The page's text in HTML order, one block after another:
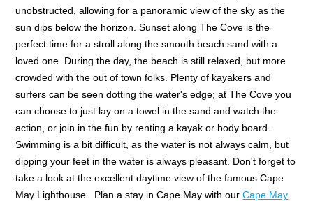
unobstructed, allowing for a panoramic view of the sky as the
sun dips below the horizon. Sunset along The Cove is the
perfect time for a stroll along the smooth beach sand with a
loved one. During the day, the beach is still relaxed, but more
crowded with the out of town folks. Plenty of kayakers and
surfers can be seen dotting the water's edge; at The Cove you
can choose to just lay on a towel in the sand and watch the
action, or join in the fun by renting a kayak or body board.
Swimming is a bit difficult, as the water is not always calm, but
dipping your feet in the water is always pleasant. Don't forget to
take a look at the excellent daytime view of the famous Cape
May Lighthouse. Plan a stay in Cape May with ourCape May